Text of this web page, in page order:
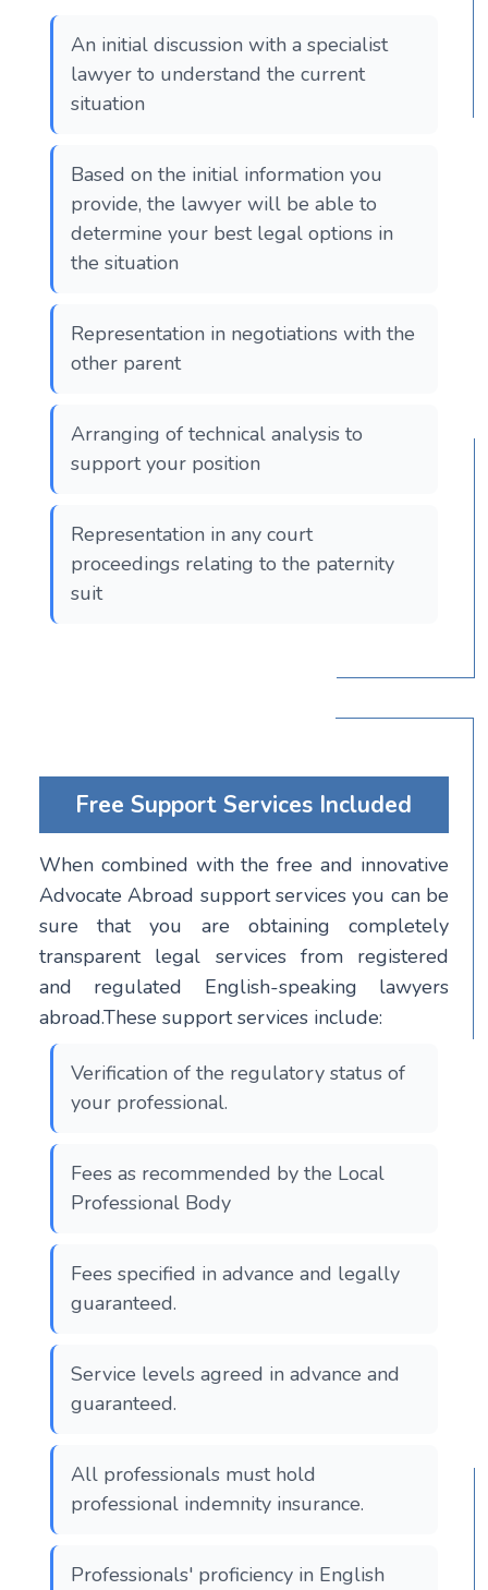
An initial discussion with a specialist
lawyer to understand the current
situation
Based on the initial information you
provide, the lawyer will be able to
determine your best legal options in
the situation
Representation in negotiations with the
other parent
Arranging of technical analysis to
support your position
Representation in any court
proceedings relating to the paternity
suit
Free Support Services Included
When combined with the free and innovative
Advocate Abroad support services you can be
sure that you are obtaining completely
transparent legal services from registered
and regulated English-speaking lawyers
abroad.These support services include:
Verification of the regulatory status of
your professional.
Fees as recommended by the Local
Professional Body
Fees specified in advance and legally
guaranteed.
Service levels agreed in advance and
guaranteed.
All professionals must hold
professional indemnity insurance.
Professionals' proficiency in English